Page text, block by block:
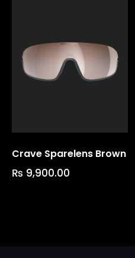
Crave Sparelens Brown
₨ 9,900.00